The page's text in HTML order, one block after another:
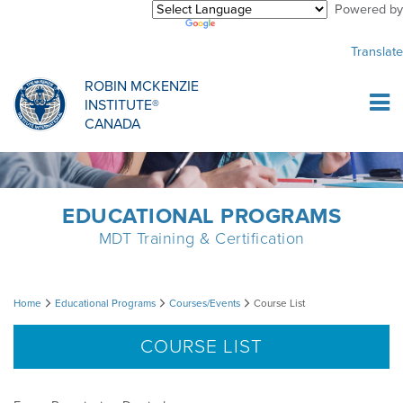
Powered by
Translate
ROBIN MCKENZIE
INSTITUTE®
CANADA
CREDENTIALLING EXAM
MDT CREDENTIALLING SCHOLARSHIP
DIPLOMA PROGRAM
CONFERENCES
INFORMATIONAL WEBINARS
PODCASTS
INFORMATIONAL VIDEOS
RESEARCH
COMMON MISCONCEPTIONS
CLINICIANS
RESEARCH
Purchase Center
Log In
EDUCATIONAL PROGRAMS
MDT Training & Certification
Course
Home Educational Programs Courses/Events Course List
COURSE LIST